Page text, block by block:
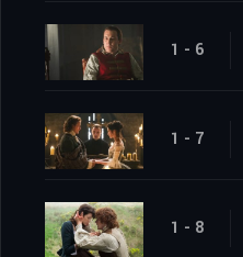
1 - 6
1 - 7
1 - 8